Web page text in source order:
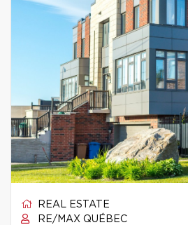
REAL ESTATE
RE/MAX QUÉBEC